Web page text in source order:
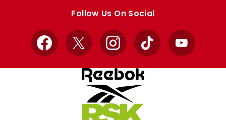
Follow Us On Social
Facebook
X InstagramTikTok YouTube